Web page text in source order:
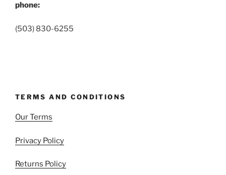
phone:
(503) 830-6255
TERMS AND CONDITIONS
Our Terms
Privacy Policy
Returns Policy